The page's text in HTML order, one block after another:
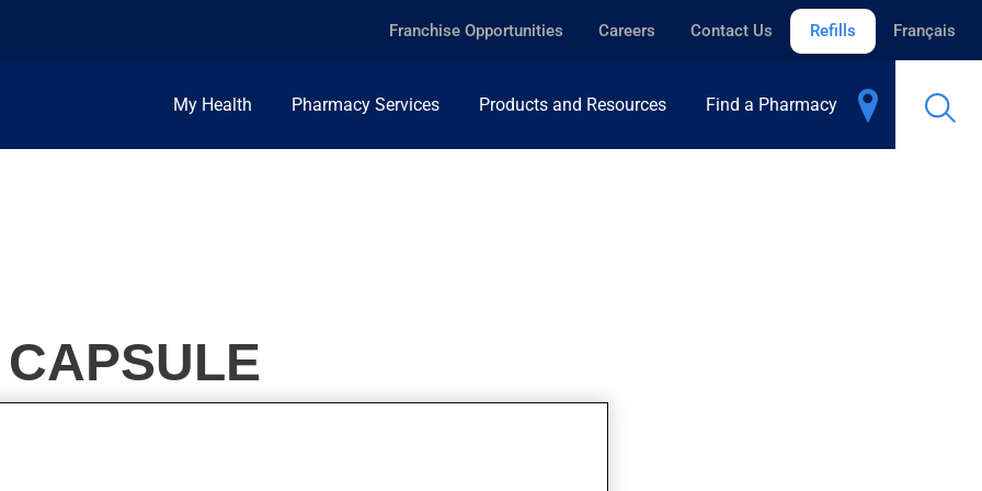
Franchise Opportunities Careers Contact Us Refills Français
My Health Pharmacy Services Products and Resources Find a Pharmacy